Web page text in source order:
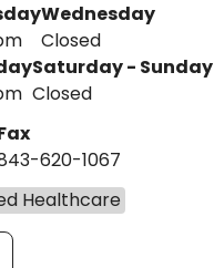
Wednesday
Closed
Saturday - Sunday
Closed
620-1067
Healthcare